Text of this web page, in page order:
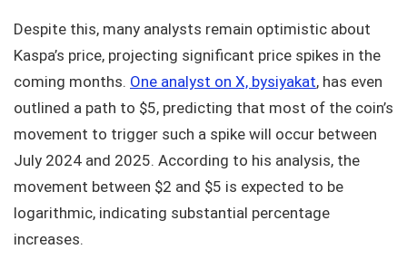
Despite this, many analysts remain optimistic about
Kaspa’s price, projecting significant price spikes in the
coming months. One analyst on X, bysiyakat, has even
outlined a path to $5, predicting that most of the coin’s
movement to trigger such a spike will occur between
July 2024 and 2025. According to his analysis, the
movement between $2 and $5 is expected to be
logarithmic, indicating substantial percentage
increases.